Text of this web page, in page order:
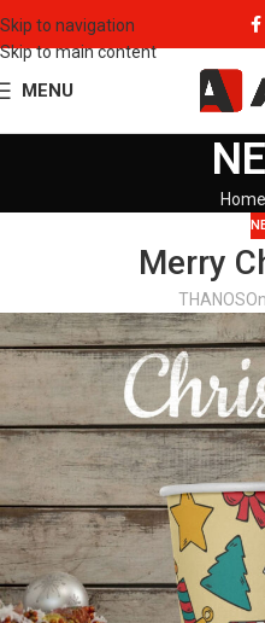
Skip to navigation
Skip to main content
MENU
Home
Merry
THANOS